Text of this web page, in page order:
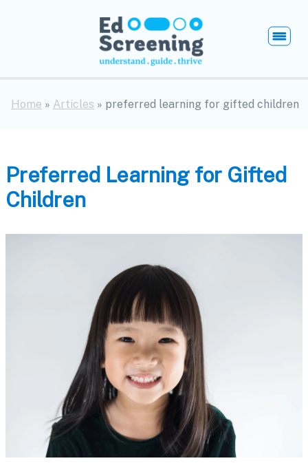
EdScreening
Home » Articles » preferred learning for gifted children
Preferred Learning for Gifted
Children